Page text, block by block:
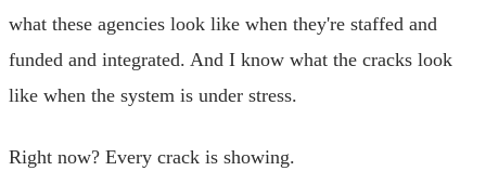
what these agencies look like when they're staffed and
funded and integrated. And I know what the cracks look
like when the system is under stress.
Right now? Every crack is showing.